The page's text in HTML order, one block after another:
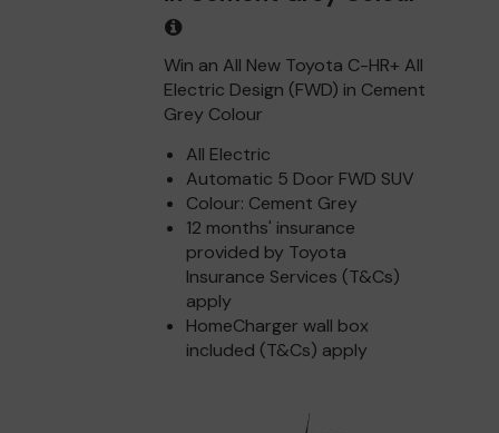
Win an All New Toyota C-HR+ All
Electric Design (FWD) in Cement
Grey Colour
All Electric
Automatic 5 Door FWD SUV
Colour: Cement Grey
12 months' insurance
provided by Toyota
Insurance Services (T&Cs)
apply
HomeCharger wall box
included (T&Cs) apply